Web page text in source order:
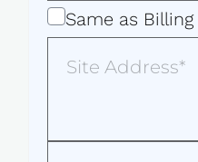
Same
Billing
Same as
Address